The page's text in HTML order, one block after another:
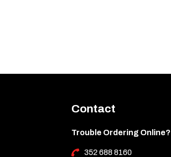
be
on
the
Contact
Trouble Ordering Online?
352 688 8160